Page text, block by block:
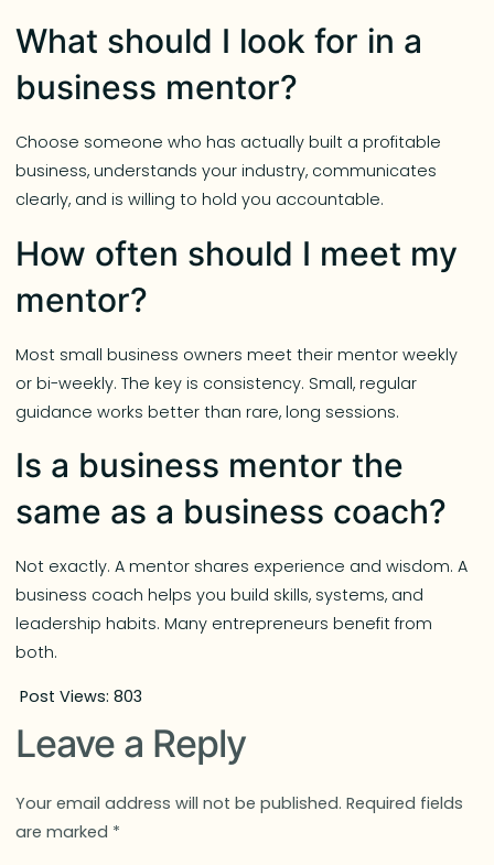
What should I look for in a
business mentor?
Choose someone who has actually built a profitable
business, understands your industry, communicates
clearly, and is willing to hold you accountable.
How often should I meet my
mentor?
Most small business owners meet their mentor weekly
or bi-weekly. The key is consistency. Small, regular
guidance works better than rare, long sessions.
Is a business mentor the
same as a business coach?
Not exactly. A mentor shares experience and wisdom. A
business coach helps you build skills, systems, and
leadership habits. Many entrepreneurs benefit from
both.
Post Views: 803
Leave a Reply
Your email address will not be published. Required fields
are marked *